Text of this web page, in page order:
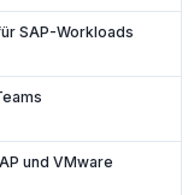
SAP-Workloads
und VMware